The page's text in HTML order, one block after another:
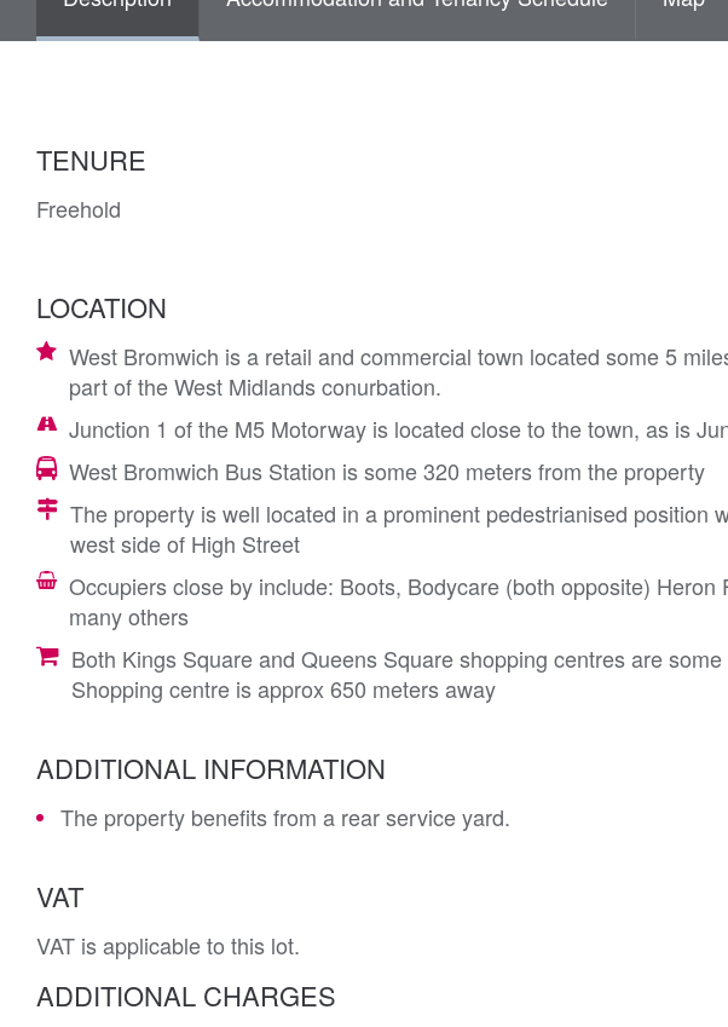
TENURE
Freehold
LOCATION
West Bromwich is a retail and commercial town located some 5
part of the West Midlands conurbation.
Junction 1 of the M5 Motorway is located close to the town, as is
West Bromwich Bus Station is some 320 meters from the property
The property is well located in a prominent pedestrianised position
west side of High Street
Occupiers close by include: Boots, Bodycare (both opposite)
many others
Both Kings Square and Queens Square shopping centres are
Shopping centre is approx 650 meters away
ADDITIONAL INFORMATION
The property benefits from a rear service yard.
VAT
VAT is applicable to this lot.
ADDITIONAL CHARGES